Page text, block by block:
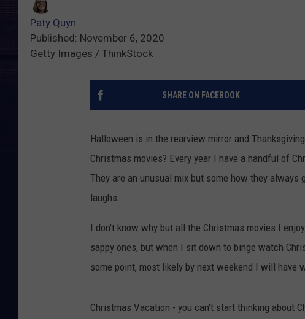
Paty Quyn
Published: November 6, 2020
Getty Images / ThinkStock
SHARE ON FACEBOOK
Halloween is in the rearview mirror and
Christmas movies? Every year I have a handful of
They are an unusual mix but some how they
laughs.
I don't know why but all the Christmas movies I
sappy ones, but when I sit down to binge watch
some point, most likely by next weekend I will have
Christmas Vacation - you can't start thinking about